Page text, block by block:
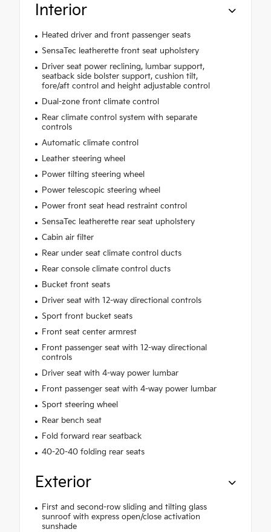
Interior
Heated driver and front passenger seats
SensaTec leatherette front seat upholstery
Driver seat power reclining, lumbar support,
seatback side bolster support, cushion tilt,
fore/aft control and height adjustable control
Dual-zone front climate control
Rear climate control system with separate
controls
Automatic climate control
Leather steering wheel
Power tilting steering wheel
Power telescopic steering wheel
Power front seat head restraint control
SensaTec leatherette rear seat upholstery
Cabin air filter
Rear under seat climate control ducts
Rear console climate control ducts
Bucket front seats
Driver seat with 12-way directional controls
Sport front bucket seats
Front seat center armrest
Front passenger seat with 12-way directional
controls
Driver seat with 4-way power lumbar
Front passenger seat with 4-way power lumbar
Sport steering wheel
Rear bench seat
Fold forward rear seatback
40-20-40 folding rear seats
Exterior
First and second-row sliding and tilting glass
sunroof with express open/close activation
sunshade